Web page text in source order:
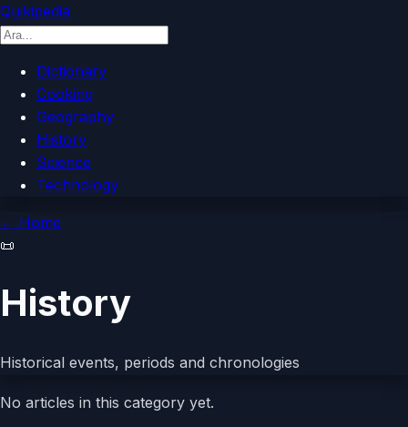
Quikipedia
Dictionary
Cooking
Geography
History
Science
Technology
← Home
📜
History
Historical events, periods and chronologies
No articles in this category yet.